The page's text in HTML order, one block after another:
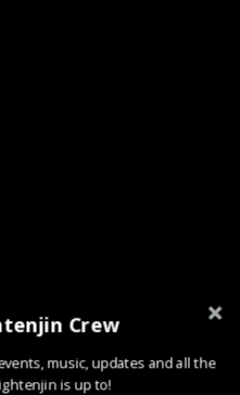
it. The heart of the
Crew
music, updates and all the
is up to!